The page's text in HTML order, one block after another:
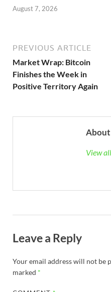
August 7, 2026
PREVIOUS ARTICLE
Market Wrap: Bitcoin
Finishes the Week in
Positive Territory Again
View
Leave a Reply
Your email address will not be
marked *